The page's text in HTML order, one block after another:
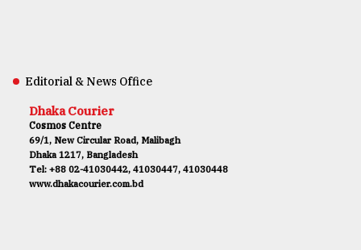
Editorial & News Office
Dhaka Courier
Cosmos Centre
69/1, New Circular Road, Malibagh
Dhaka 1217, Bangladesh
Tel: +88 02-41030442, 41030447, 41030448
www.dhakacourier.com.bd